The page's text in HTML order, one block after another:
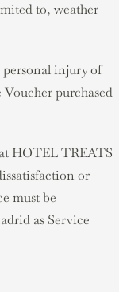
to, weather
injury of
purchased
HOTEL TREATS
or
must be
as Service